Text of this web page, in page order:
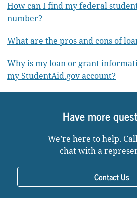
How can I find my federal
number?
What are the pros and cons of
Why is my loan or grant
my StudentAid.gov account?
Have more
We’re here to help.
chat with a
Contact Us